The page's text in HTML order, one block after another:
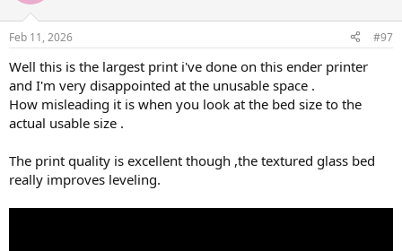
Feb 11, 2026 #97
Well this is the largest print i've done on this ender printer
and I'm very disappointed at the unusable space .
How misleading it is when you look at the bed size to the
actual usable size .
The print quality is excellent though ,the textured glass bed
really improves leveling.